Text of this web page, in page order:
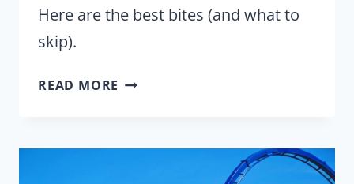
Here are the best bites (and what to
skip).
READ MORE THE
GARDENS